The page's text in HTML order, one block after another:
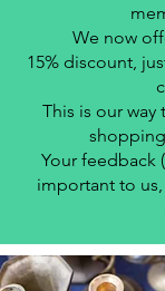
We now
15% discount,
This is our way
Your feedback
important to